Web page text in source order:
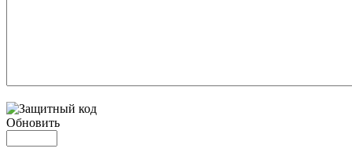
Обновить